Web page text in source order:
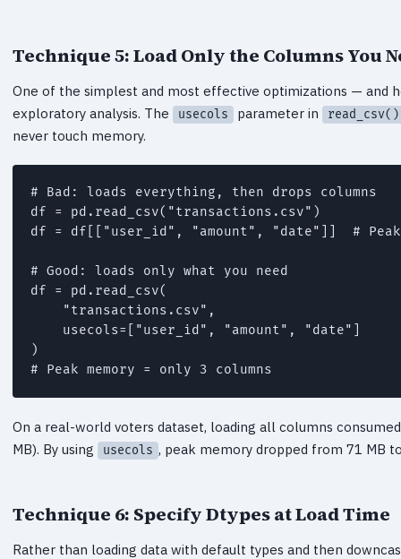
Technique 5: Load Only the Columns You
One of the simplest and most effective optimizations — and
exploratory analysis. The
usecols parameter in read_csv()
never touch memory.
# Bad: loads everything, then drops columns
df = pd.read_csv("transactions.csv")
df = df[["user_id", "amount", "date"]]  #
# Good: loads only what you need
df = pd.read_csv(
    "transactions.csv",
    usecols=["user_id", "amount", "date"]
)
On a real-world voters dataset, loading all columns
MB). By using
usecols , peak memory dropped from 71 MB
Technique 6: Specify Dtypes at Load Time
Rather than loading data with default types and then